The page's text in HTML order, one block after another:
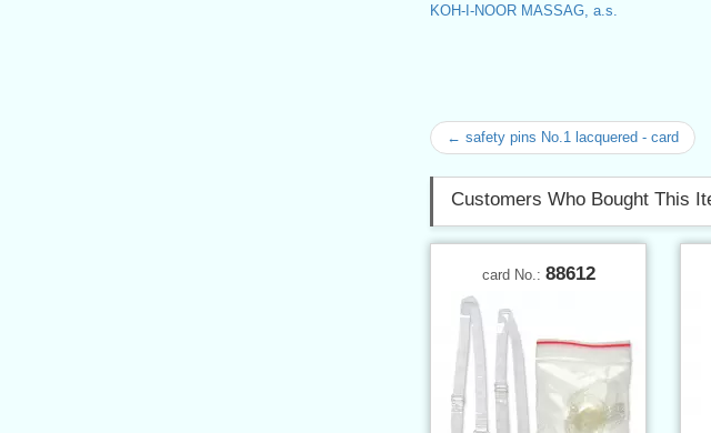
KOH-I-NOOR MASSAG, a.s.
← safety pins No.1 lacquered - card
Customers Who Bought This
card No.: 88612